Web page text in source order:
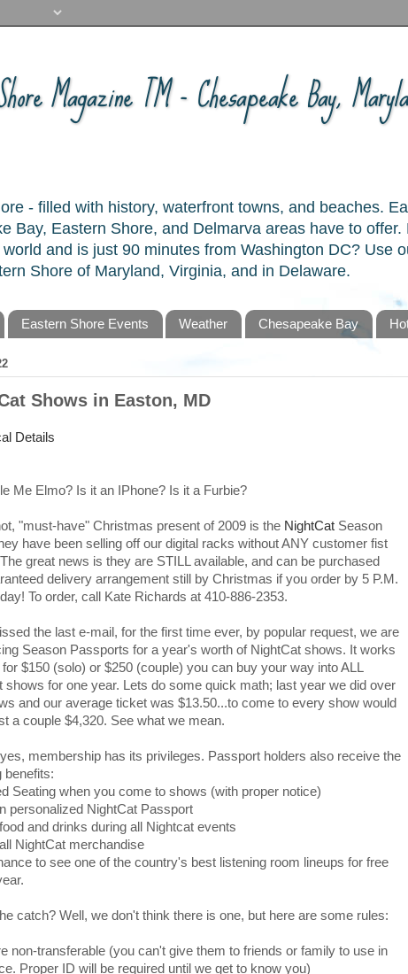
Magazine ™ - Chesapeake Bay,
- filled with history, waterfront towns, and beaches.
Bay, Eastern Shore, and Delmarva areas have to
and is just 90 minutes from Washington DC?
Shore of Maryland, Virginia, and in Delaware.
Eastern Shore Events Weather Chesapeake Bay
Shows in Easton, MD
Me Elmo? Is it an IPhone? Is it a Furbie?
"must-have" Christmas present of 2009 is the NightCat Season
have been selling off our digital racks without ANY customer fist
great news is they are STILL available, and can be purchased
delivery arrangement still by Christmas if you order by 5 P.M.
To order, call Kate Richards at 410-886-2353.
the last e-mail, for the first time ever, by popular request, we are
Season Passports for a year's worth of NightCat shows. It works
for $150 (solo) or $250 (couple) you can buy your way into ALL
shows for one year. Lets do some quick math; last year we did over
and our average ticket was $13.50...to come to every show would
a couple $4,320. See what we mean.
membership has its privileges. Passport holders also receive the
benefits:
Seating when you come to shows (with proper notice)
personalized NightCat Passport
and drinks during all Nightcat events
NightCat merchandise
to see one of the country's best listening room lineups for free
catch? Well, we don't think there is one, but here are some rules:
non-transferable (you can't give them to friends or family to use in
Proper ID will be required until we get to know you)